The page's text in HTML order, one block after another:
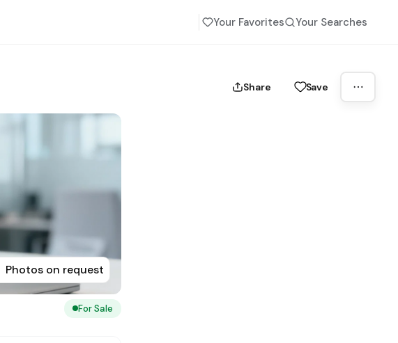
Your Favorites Your Searches
Share Save
Photos on request
For Sale